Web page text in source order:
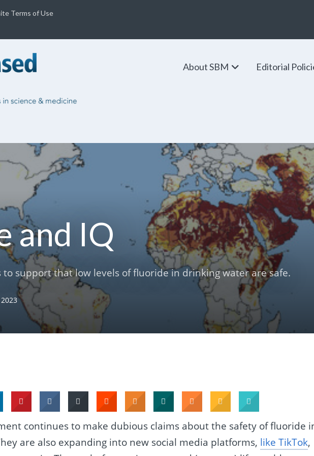
Terms of Use
About SBM Editorial
and IQ
to support that low levels of fluoride in drinking water are safe.
continues to make dubious claims about the safety of fluoride
are also expanding into new social media platforms, like TikTok,